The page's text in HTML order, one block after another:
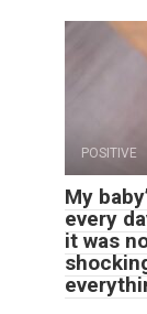
POSITIVE
My
every
it was